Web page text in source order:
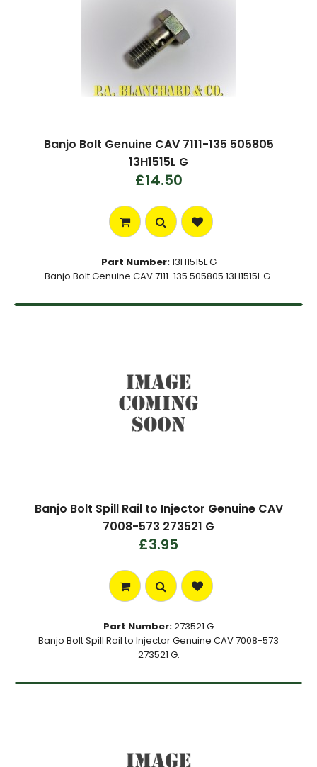
Banjo Bolt Genuine CAV 7111-135 505805
13H1515L G
£14.50
Part Number:13H1515L G
Banjo Bolt Genuine CAV 7111-135 505805 13H1515L G.
Banjo Bolt Spill Rail to Injector Genuine CAV
7008-573 273521 G
£3.95
Part Number:273521 G
Banjo Bolt Spill Rail to Injector Genuine CAV 7008-573
273521 G.